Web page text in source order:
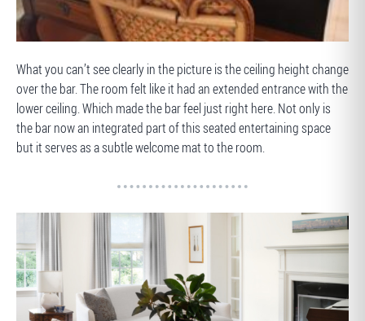
What you can’t see clearly in the picture is the ceiling height change
over the bar. The room felt like it had an extended entrance with the
lower ceiling. Which made the bar feel just right here. Not only is
the bar now an integrated part of this seated entertaining space
but it serves as a subtle welcome mat to the room.